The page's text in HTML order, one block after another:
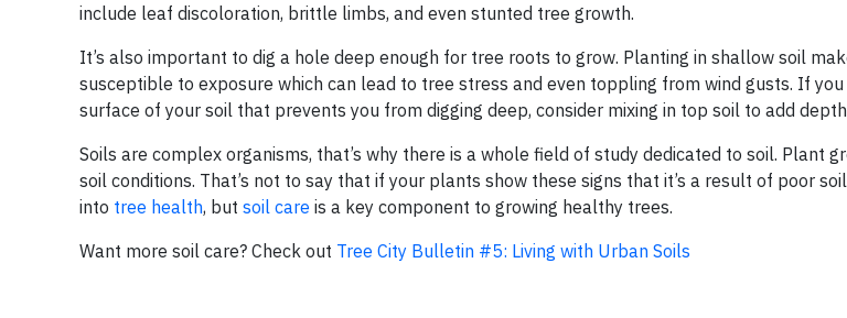
include leaf discoloration, brittle limbs, and even stunted tree growth.
It’s also important to dig a hole deep enough for tree roots to grow. Planting in shallow soil
susceptible to exposure which can lead to tree stress and even toppling from wind gusts. If
surface of your soil that prevents you from digging deep, consider mixing in top soil to add
Soils are complex organisms, that’s why there is a whole field of study dedicated to soil. Plant
soil conditions. That’s not to say that if your plants show these signs that it’s a result of poor
into tree health, but soil care is a key component to growing healthy trees.
Want more soil care? Check out Tree City Bulletin #5: Living with Urban Soils